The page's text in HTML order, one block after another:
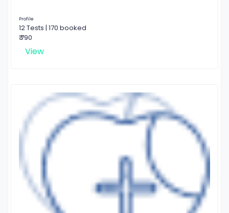
Profile
12 Tests | 170 booked
₹ 790
View